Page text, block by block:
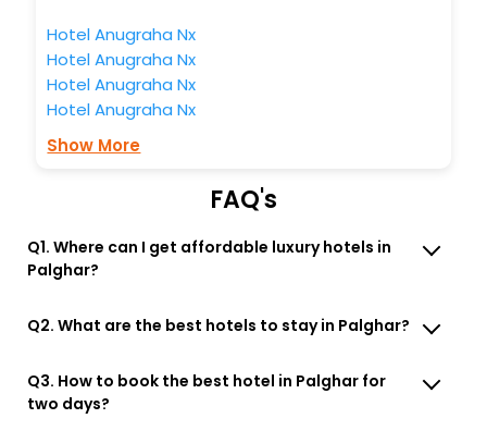
Hotel Anugraha Nx
Hotel Anugraha Nx
Hotel Anugraha Nx
Hotel Anugraha Nx
Show More
FAQ's
Q1. Where can I get affordable luxury hotels in
Palghar?
Q2. What are the best hotels to stay in Palghar?
Q3. How to book the best hotel in Palghar for
two days?